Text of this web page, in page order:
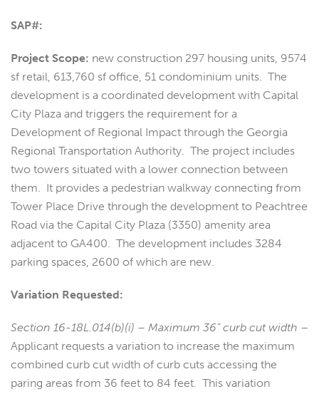
SAP#:
Project Scope: new construction 297 housing units, 9574
sf retail, 613,760 sf office, 51 condominium units. The
development is a coordinated development with Capital
City Plaza and triggers the requirement for a
Development of Regional Impact through the Georgia
Regional Transportation Authority. The project includes
two towers situated with a lower connection between
them. It provides a pedestrian walkway connecting from
Tower Place Drive through the development to Peachtree
Road via the Capital City Plaza (3350) amenity area
adjacent to GA400. The development includes 3284
parking spaces, 2600 of which are new.
Variation Requested:
Section 16-18L.014(b)(i) – Maximum 36” curb cut width –
Applicant requests a variation to increase the maximum
combined curb cut width of curb cuts accessing the
paring areas from 36 feet to 84 feet. This variation